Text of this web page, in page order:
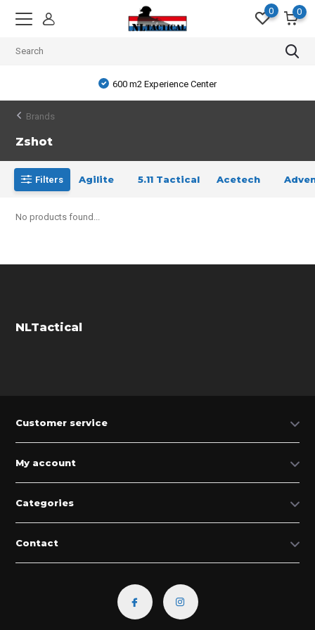
0 0
600 m2 Experience Center
Brands
Zshot
Filters Agilite 5.11 Tactical Acetech
No products found...
NLTactical
Customer service
My account
Categories
Contact